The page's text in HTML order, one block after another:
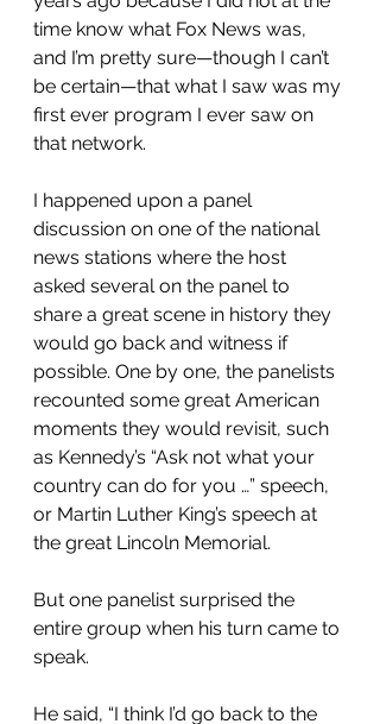
time know what Fox News was,
and I’m pretty sure—though I can’t
be certain—that what I saw was my
first ever program I ever saw on
that network.
I happened upon a panel
discussion on one of the national
news stations where the host
asked several on the panel to
share a great scene in history they
would go back and witness if
possible. One by one, the panelists
recounted some great American
moments they would revisit, such
as Kennedy’s “Ask not what your
country can do for you …” speech,
or Martin Luther King’s speech at
the great Lincoln Memorial.
But one panelist surprised the
entire group when his turn came to
speak.
He said, “I think I’d go back to the